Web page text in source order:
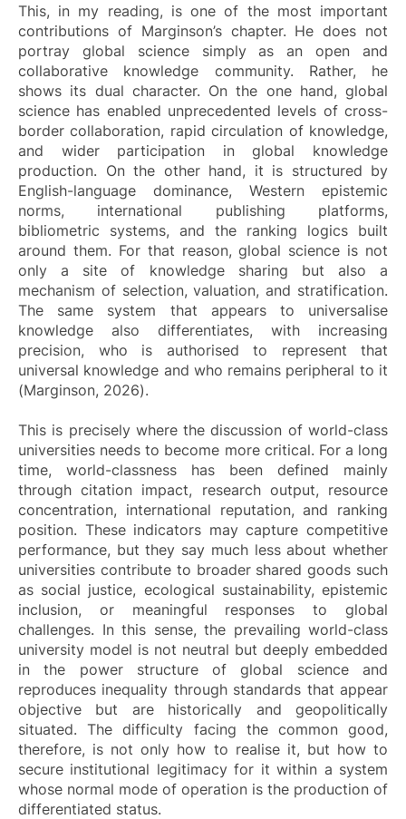
This, in my reading, is one of the most important
contributions of Marginson’s chapter. He does not
portray global science simply as an open and
collaborative knowledge community. Rather, he
shows its dual character. On the one hand, global
science has enabled unprecedented levels of cross-
border collaboration, rapid circulation of knowledge,
and wider participation in global knowledge
production. On the other hand, it is structured by
English-language dominance, Western epistemic
norms, international publishing platforms,
bibliometric systems, and the ranking logics built
around them. For that reason, global science is not
only a site of knowledge sharing but also a
mechanism of selection, valuation, and stratification.
The same system that appears to universalise
knowledge also differentiates, with increasing
precision, who is authorised to represent that
universal knowledge and who remains peripheral to it
(Marginson, 2026).
This is precisely where the discussion of world-class
universities needs to become more critical. For a long
time, world-classness has been defined mainly
through citation impact, research output, resource
concentration, international reputation, and ranking
position. These indicators may capture competitive
performance, but they say much less about whether
universities contribute to broader shared goods such
as social justice, ecological sustainability, epistemic
inclusion, or meaningful responses to global
challenges. In this sense, the prevailing world-class
university model is not neutral but deeply embedded
in the power structure of global science and
reproduces inequality through standards that appear
objective but are historically and geopolitically
situated. The difficulty facing the common good,
therefore, is not only how to realise it, but how to
secure institutional legitimacy for it within a system
whose normal mode of operation is the production of
differentiated status.